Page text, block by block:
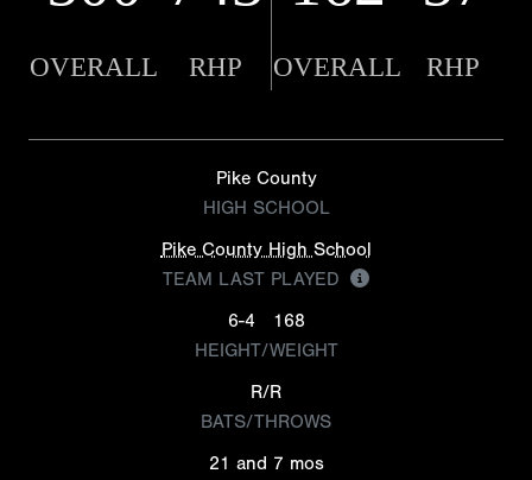
OVERALL RHP OVERALL RHP
Pike County
HIGH SCHOOL
Pike County High School
TEAM LAST PLAYED
6-4
168
HEIGHT/WEIGHT
R/R
BATS/THROWS
21 and 7 mos